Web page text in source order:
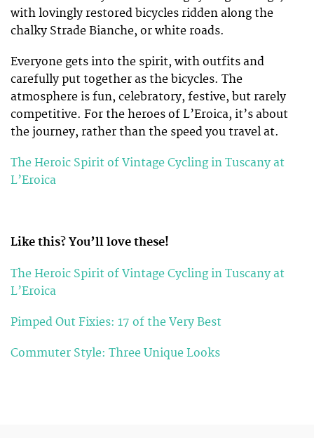
with lovingly restored bicycles ridden along the
chalky Strade Bianche, or white roads.
Everyone gets into the spirit, with outfits and
carefully put together as the bicycles. The
atmosphere is fun, celebratory, festive, but rarely
competitive. For the heroes of L’Eroica, it’s about
the journey, rather than the speed you travel at.
The Heroic Spirit of Vintage Cycling in Tuscany at
L’Eroica
Like this? You’ll love these!
The Heroic Spirit of Vintage Cycling in Tuscany at
L’Eroica
Pimped Out Fixies: 17 of the Very Best
Commuter Style: Three Unique Looks